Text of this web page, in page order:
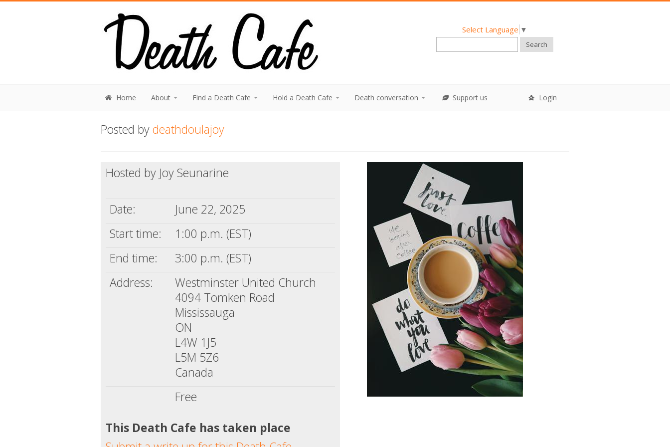
Select Language ▼
Search
Home About Find a Death Cafe Hold a Death Cafe Death conversation Support us Login
Posted bydeathdoulajoy
Hosted by Joy Seunarine
Date:
June 22, 2025
Start time:
1:00 p.m. (EST)
End time:
3:00 p.m. (EST)
Address:
Westminster United Church
4094 Tomken Road
Mississauga
ON
L4W 1J5
L5M 5Z6
Canada
Free
This Death Cafe has taken place